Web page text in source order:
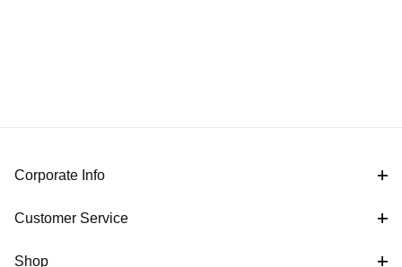
Corporate Info
Customer Service
Shop